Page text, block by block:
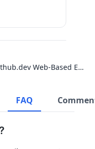
github.dev Web-Based Editor
FAQ